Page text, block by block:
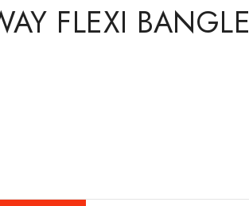
FLEXI BANGLE